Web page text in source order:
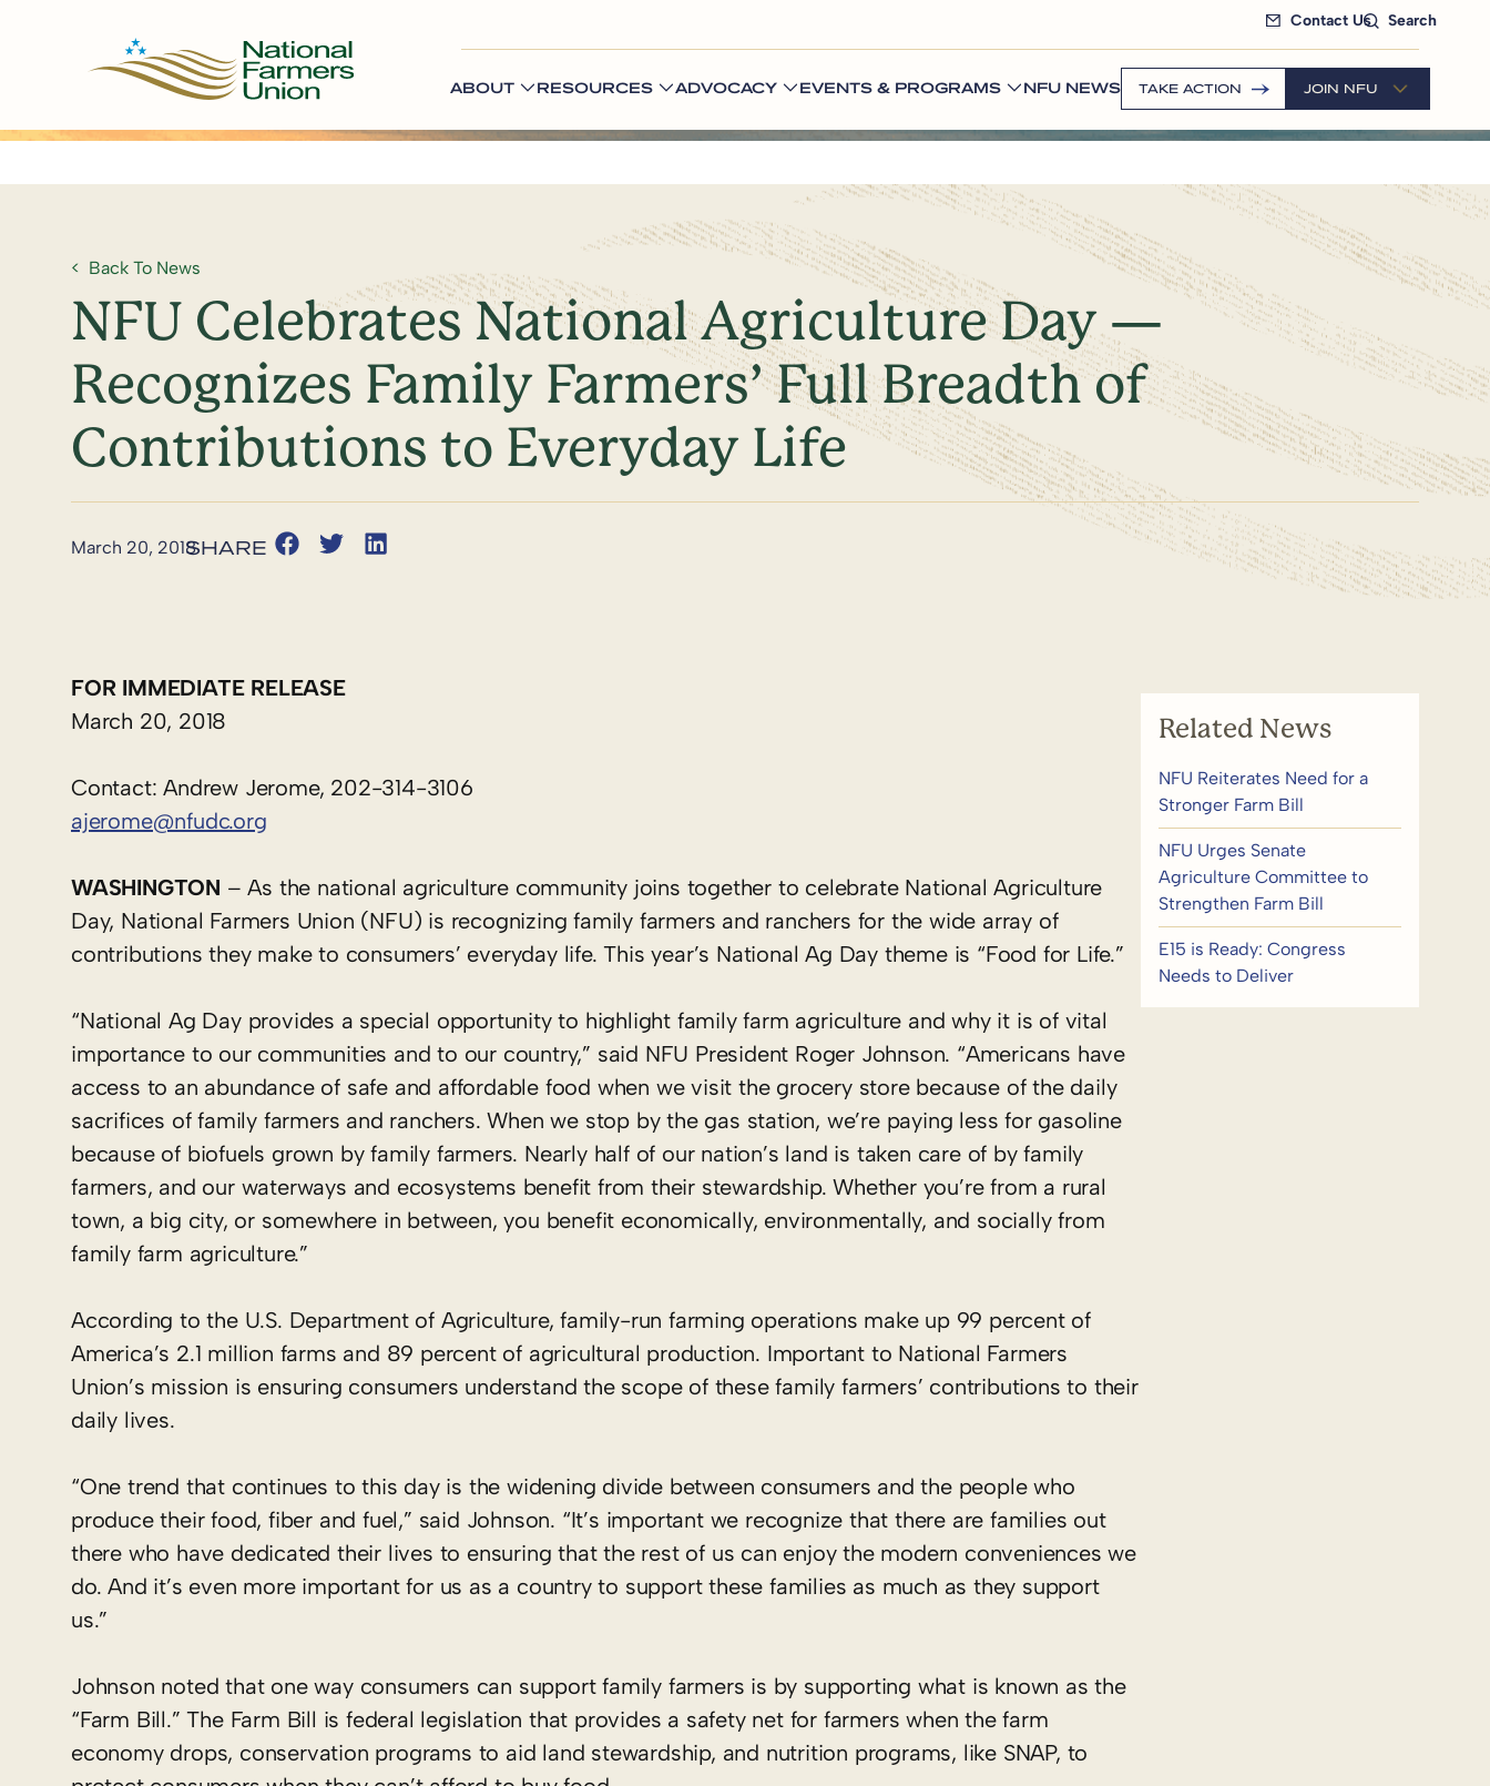
Contact Us Search
ABOUT RESOURCES ADVOCACY EVENTS & PROGRAMS NFU NEWS TAKE ACTION JOIN NFU
Back To News
NFU Celebrates National Agriculture Day —
Recognizes Family Farmers’ Full Breadth of
Contributions to Everyday Life
March 20, 2018
FOR IMMEDIATE RELEASE
March 20, 2018
Contact: Andrew Jerome, 202-314-3106
ajerome@nfudc.org
WASHINGTON – As the national agriculture community joins together to celebrate National Agriculture
Day, National Farmers Union (NFU) is recognizing family farmers and ranchers for the wide array of
contributions they make to consumers’ everyday life. This year’s National Ag Day theme is “Food for Life.”
“National Ag Day provides a special opportunity to highlight family farm agriculture and why it is of vital
importance to our communities and to our country,” said NFU President Roger Johnson. “Americans have
access to an abundance of safe and affordable food when we visit the grocery store because of the daily
sacrifices of family farmers and ranchers. When we stop by the gas station, we’re paying less for gasoline
because of biofuels grown by family farmers. Nearly half of our nation’s land is taken care of by family
farmers, and our waterways and ecosystems benefit from their stewardship. Whether you’re from a rural
town, a big city, or somewhere in between, you benefit economically, environmentally, and socially from
family farm agriculture.”
According to the U.S. Department of Agriculture, family-run farming operations make up 99 percent of
America’s 2.1 million farms and 89 percent of agricultural production. Important to National Farmers
Union’s mission is ensuring consumers understand the scope of these family farmers’ contributions to their
daily lives.
“One trend that continues to this day is the widening divide between consumers and the people who
produce their food, fiber and fuel,” said Johnson. “It’s important we recognize that there are families out
there who have dedicated their lives to ensuring that the rest of us can enjoy the modern conveniences we
do. And it’s even more important for us as a country to support these families as much as they support
us.”
Johnson noted that one way consumers can support family farmers is by supporting what is known as the
“Farm Bill.” The Farm Bill is federal legislation that provides a safety net for farmers when the farm
economy drops, conservation programs to aid land stewardship, and nutrition programs, like SNAP, to
Related News
NFU Reiterates Need for a
Stronger Farm Bill
NFU Urges Senate
Agriculture Committee to
Strengthen Farm Bill
E15 is Ready: Congress
Needs to Deliver